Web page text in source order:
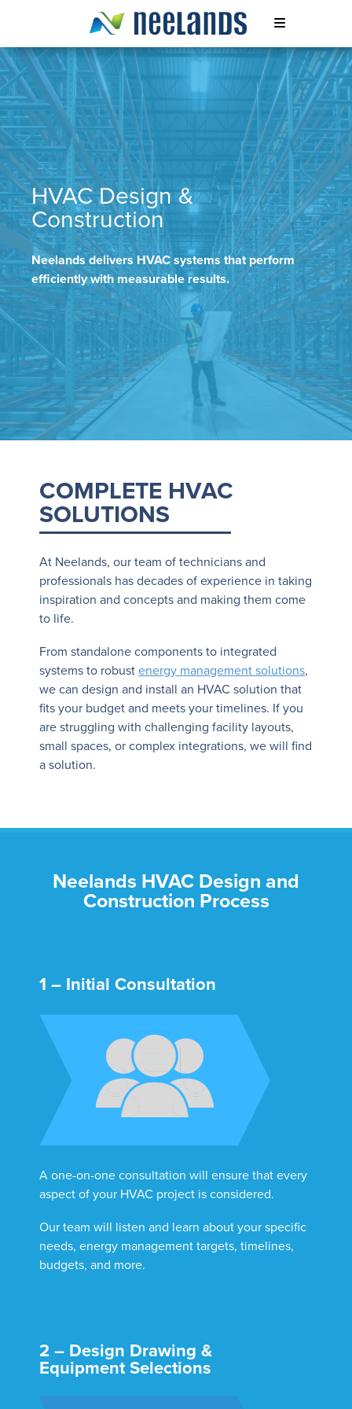
content
Neelands
HVAC Design &
Construction
Neelands delivers HVAC systems that perform
efficiently with measurable results.
COMPLETE HVAC
SOLUTIONS
At Neelands, our team of technicians and
professionals has decades of experience in taking
inspiration and concepts and making them come
to life.
From standalone components to integrated
systems to robust energy management solutions,
we can design and install an HVAC solution that
fits your budget and meets your timelines. If you
are struggling with challenging facility layouts,
small spaces, or complex integrations, we will find
a solution.
Neelands HVAC Design and
Construction Process
1 – Initial Consultation
A one-on-one consultation will ensure that every
aspect of your HVAC project is considered.
Our team will listen and learn about your specific
needs, energy management targets, timelines,
budgets, and more.
2 – Design Drawing &
Equipment Selections